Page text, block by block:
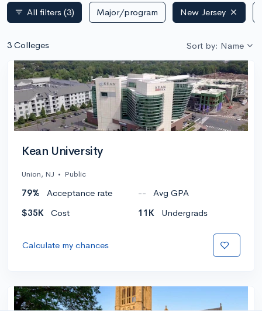
filter_list All filters (3) Major/program New Jersey
3 Colleges Sort by: Name
Kean University
Union, NJ • Public
79% Acceptance rate --
Avg GPA
$35K
Cost 11K Undergrads
Calculate my chances